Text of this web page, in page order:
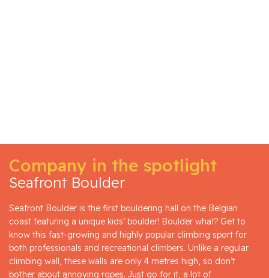
Company in the spotlight
Seafront Boulder
Seafront Boulder is the first bouldering hall on the Belgian
coast featuring a unique kids’ boulder! Boulder what? Get to
know this fast-growing and highly popular climbing sport for
both professionals and recreational climbers. Unlike a regular
climbing wall, these walls are only 4 metres high, so don’t
bother about annoying ropes. Just go for it, a lot of